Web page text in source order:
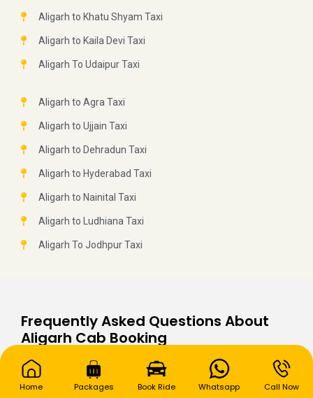
Aligarh to Khatu Shyam Taxi
Aligarh to Kaila Devi Taxi
Aligarh To Udaipur Taxi
Aligarh to Agra Taxi
Aligarh to Ujjain Taxi
Aligarh to Dehradun Taxi
Aligarh to Hyderabad Taxi
Aligarh to Nainital Taxi
Aligarh to Ludhiana Taxi
Aligarh To Jodhpur Taxi
Frequently Asked Questions About
Aligarh Cab Booking
Q: What type of cab is the most popular in
Aligarh?
Home Packages Book Ride Whatsapp Call Now